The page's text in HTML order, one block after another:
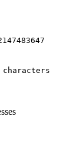
characters